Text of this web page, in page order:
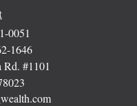
0051
1646
Rd. #1101